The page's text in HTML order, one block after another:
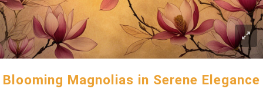
Blooming Magnolias in Serene Elegance